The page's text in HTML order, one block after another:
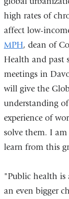
high rates of
affect low-
MPH, dean of
Health and past
meetings in
will give the
understanding
experience of
solve them. I
learn from this
"Public health is
an even bigger